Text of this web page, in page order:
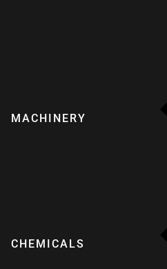
MACHINERY
CHEMICALS